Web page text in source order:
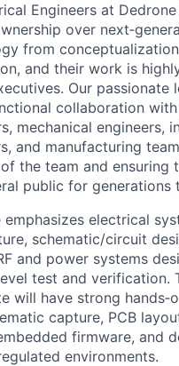
Engineers at
over
from
and their work is
Our passionate
collaboration
mechanical engineers,
and manufacturing
the team and ensuring
public for generations
emphasizes electrical
schematic/circuit
and power systems
test and verification.
will have strong
capture, PCB
firmware, and
environments.